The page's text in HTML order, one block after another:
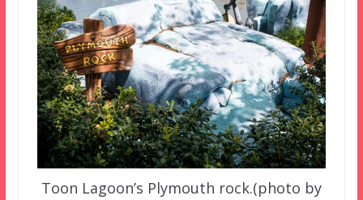
Toon Lagoon’s Plymouth rock.(photo by